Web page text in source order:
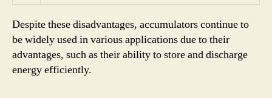
Despite these disadvantages, accumulators continue to
be widely used in various applications due to their
advantages, such as their ability to store and discharge
energy efficiently.